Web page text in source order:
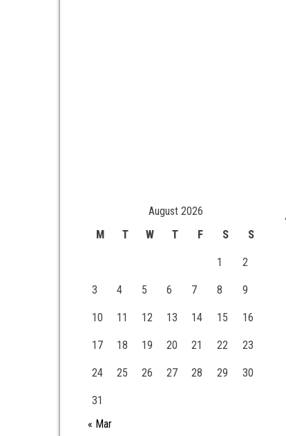
August 2026
M
T W T F S S
1 2
3 4 5 6 7 8 9
10 11 12 13 14 15 16
17 18 19 20 21 22 23
24 25 26 27 28 29 30
31
« Mar